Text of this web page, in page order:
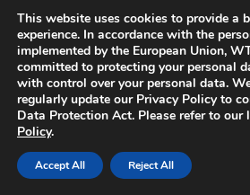
This website uses cookies to provide a
experience. In accordance with the
implemented by the European Union,
committed to protecting your personal
with control over your personal data.
regularly update our Privacy Policy to
Data Protection Act. Please refer to our
Policy.
Accept All Reject All